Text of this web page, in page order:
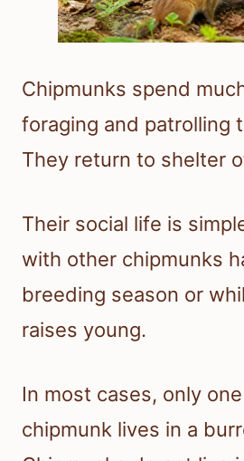
Chipmunks spend
foraging and patrolling
They return to shelter
Their social life is
with other chipmunks
breeding season or
raises young.
In most cases, only
chipmunk lives in a